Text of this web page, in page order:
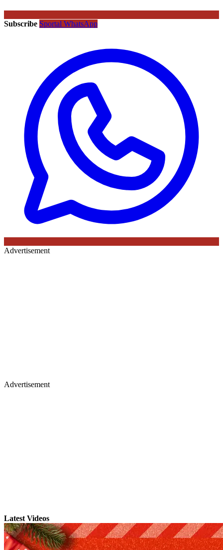
Subscribe Sportal WhatsApp
Advertisement
Advertisement
Latest Videos